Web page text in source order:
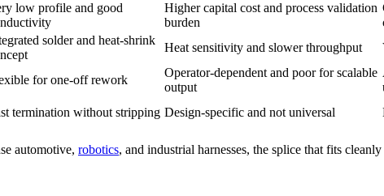
low profile and good
Higher capital cost and process validation
burden
solder and heat-shrink
Heat sensitivity and slower throughput
for one-off rework
Operator-dependent and poor for scalable
output
termination without stripping Design-specific and not universal
automotive, robotics, and industrial harnesses, the splice that fits